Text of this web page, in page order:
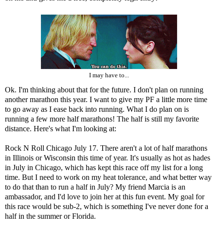
I may have to...
Ok. I'm thinking about that for the future. I don't plan on running
another marathon this year. I want to give my PF a little more time
to go away as I ease back into running. What I do plan on is
running a few more half marathons! The half is still my favorite
distance. Here's what I'm looking at:
Rock N Roll Chicago July 17. There aren't a lot of half marathons
in Illinois or Wisconsin this time of year. It's usually as hot as hades
in July in Chicago, which has kept this race off my list for a long
time. But I need to work on my heat tolerance, and what better way
to do that than to run a half in July? My friend Marcia is an
ambassador, and I'd love to join her at this fun event. My goal for
this race would be sub-2, which is something I've never done for a
half in the summer or Florida.